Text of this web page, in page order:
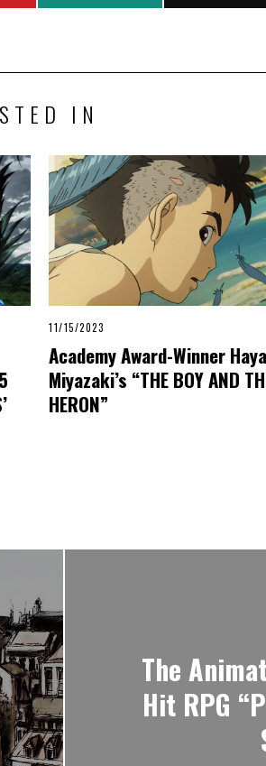
IN
11/15/2023
Academy Award-Winner
Miyazaki’s “THE BOY AND
HERON”
The
Hit RPG